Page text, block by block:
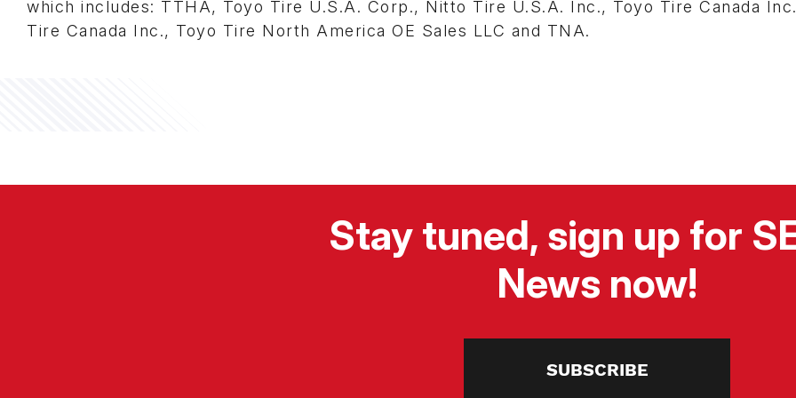
which includes: TTHA, Toyo Tire U.S.A. Corp., Nitto Tire U.S.A. Inc., Toyo Tire Canada
Tire Canada Inc., Toyo Tire North America OE Sales LLC and TNA.
Stay tuned, sign up for
News now!
SUBSCRIBE